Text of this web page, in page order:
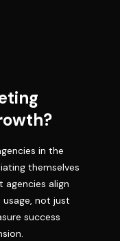
in the
themselves
agencies align
not just
success